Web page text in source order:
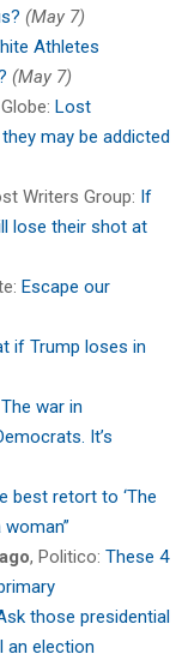
(May 7)
Athletes
(May 7)
Lost
may be addicted
Writers Group: If
lose their shot at
Escape our
if Trump loses in
The war in
It’s
best retort to ‘The
, Politico: These 4
those presidential
an election